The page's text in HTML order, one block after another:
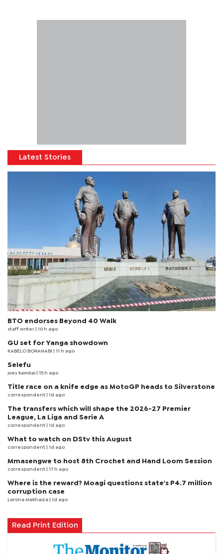
Latest Stories
BTO endorses Beyond 40 Walk
staff writer | 10 h ago
GU set for Yanga showdown
KABELO BORANABI | 11 h ago
Selefu
joey kambai | 15 h ago
Title race on a knife edge as MotoGP heads to Silverstone
correspondent | 1d ago
The transfers which will shape the 2026-27 Premier
League, La Liga and Serie A
correspondent | 1d ago
What to watch on DStv this August
correspondent | 1d ago
Mmasengwe to host 8th Crochet and Hand Loom Session
correspondent | 17 h ago
Where is the reward? Moagi questions state's P4.7 million
corruption case
Larona Makhaiza | 1d ago
Read Print Edition